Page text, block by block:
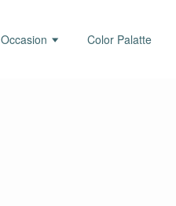
Occasion Color Palatte